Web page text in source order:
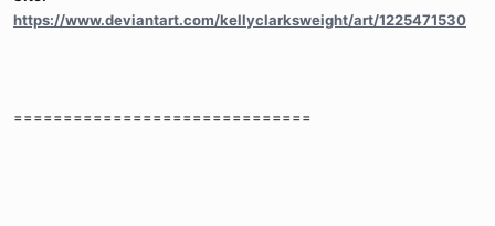
https://www.deviantart.com/kellyclarksweight/art/1225471530
==============================